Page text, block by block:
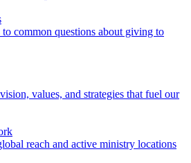
to common questions about giving to
values, and strategies that fuel our
reach and active ministry locations